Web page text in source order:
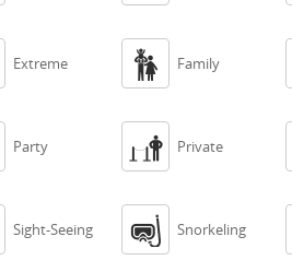
Extreme  Family
Party  Private
Sight-Seeing  Snorkeling